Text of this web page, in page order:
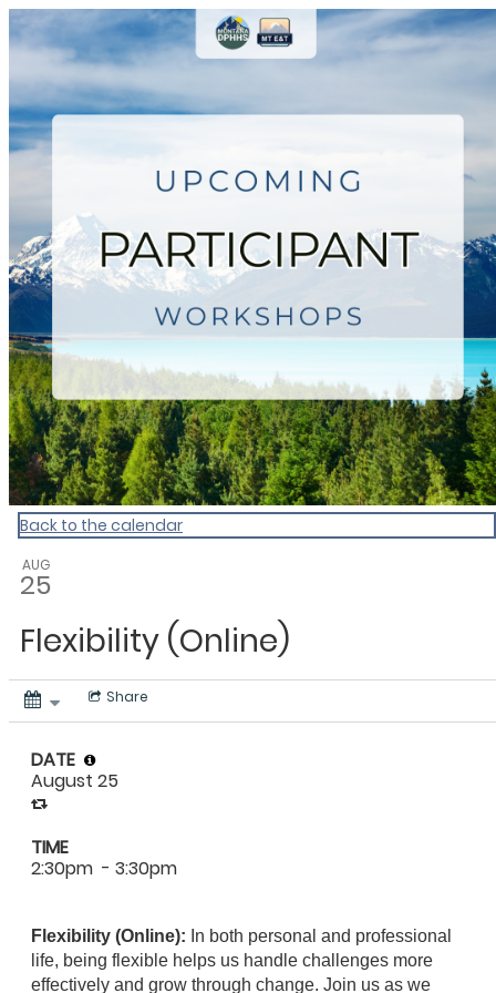
Montana Employment &
Back to the calendar
AUG
25
Flexibility (Online)
Share
Flexibility (Online): In both personal and professional
life, being flexible helps us handle challenges more
effectively and grow through change. Join us as we
DATE
August 25
TIME
2:30pm - 3:30pm